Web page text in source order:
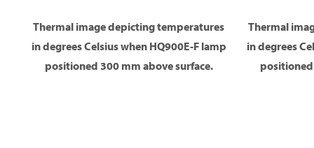
Thermal image depicting temperatures
in degrees Celsius when HQ900E-F lamp
positioned 300 mm above surface.
Thermal
in degrees
positioned